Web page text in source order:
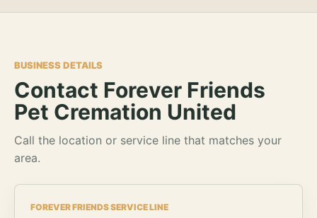
BUSINESS DETAILS
Contact Forever Friends
Pet Cremation United
Call the location or service line that matches your
area.
FOREVER FRIENDS SERVICE LINE